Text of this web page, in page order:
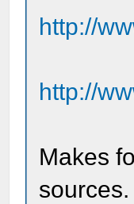
http://
http://
Makes